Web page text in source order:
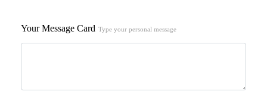
Your Message Card Type your personal message